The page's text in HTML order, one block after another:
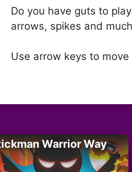
Do you have guts to
arrows, spikes and
Use arrow keys to move
Warrior Way